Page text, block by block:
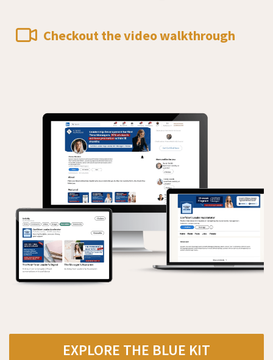
Checkout the video walkthrough
EXPLORE THE BLUE KIT